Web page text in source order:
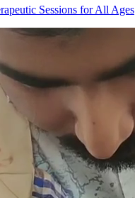
Sessions for All Ages